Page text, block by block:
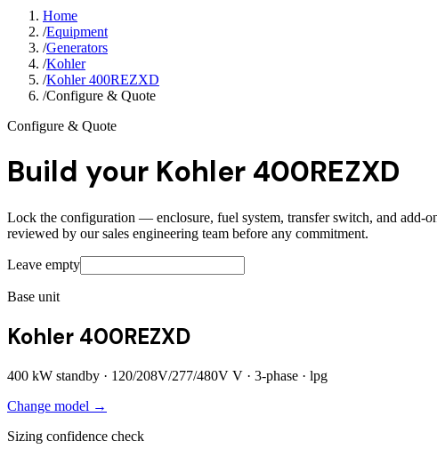
Home
/Equipment
/Generators
/Kohler
/Kohler 400REZXD
/Configure & Quote
Configure & Quote
Build your Kohler 400REZXD
Lock the configuration — enclosure, fuel system, transfer switch, and
reviewed by our sales engineering team before any commitment.
Leave empty
Base unit
Kohler 400REZXD
400 kW standby · 120/208V/277/480V V · 3-phase · lpg
Change model →
Sizing confidence check